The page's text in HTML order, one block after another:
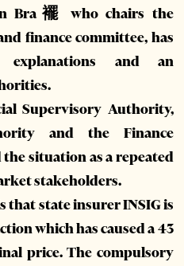
Bra襬 who chairs the
finance committee, has
explanations and an
Supervisory Authority,
and the Finance
situation as a repeated
stakeholders.
that state insurer INSIG is
which has caused a 43
price. The compulsory